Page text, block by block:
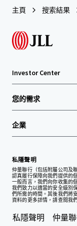
主頁 搜索結果
Investor Center
您的需求
企業
私隱聲明
仲量聯行（包括附屬公司及
認真履行保障向我們提供的
一般而言，我們向你收集的
我們致力以適當的安全級別
們所需的時間。其後我們將
資料的更多詳情，請查閱我
私隱聲明 仲量